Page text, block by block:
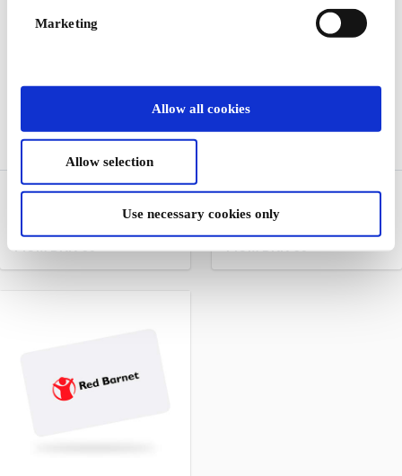
Marketing
Allow all cookies
Allow selection
Use necessary cookies only
Hjem-IS DK Gift Card
Ice cream to the door
EuroFlorist DK Gift Card
Flowers for any occasion